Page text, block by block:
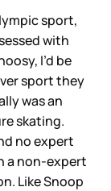
sport,
with
I’d be
sport they
was an
skating.
no expert
a non-expert
Like Snoop